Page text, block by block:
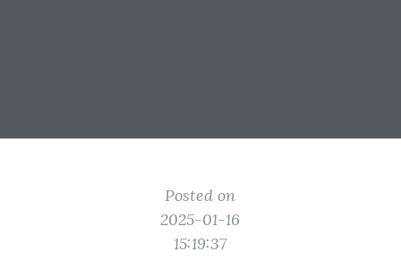
Posted on
2025-01-16
15:19:37